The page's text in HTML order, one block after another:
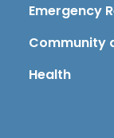
Emergency
Community
Health